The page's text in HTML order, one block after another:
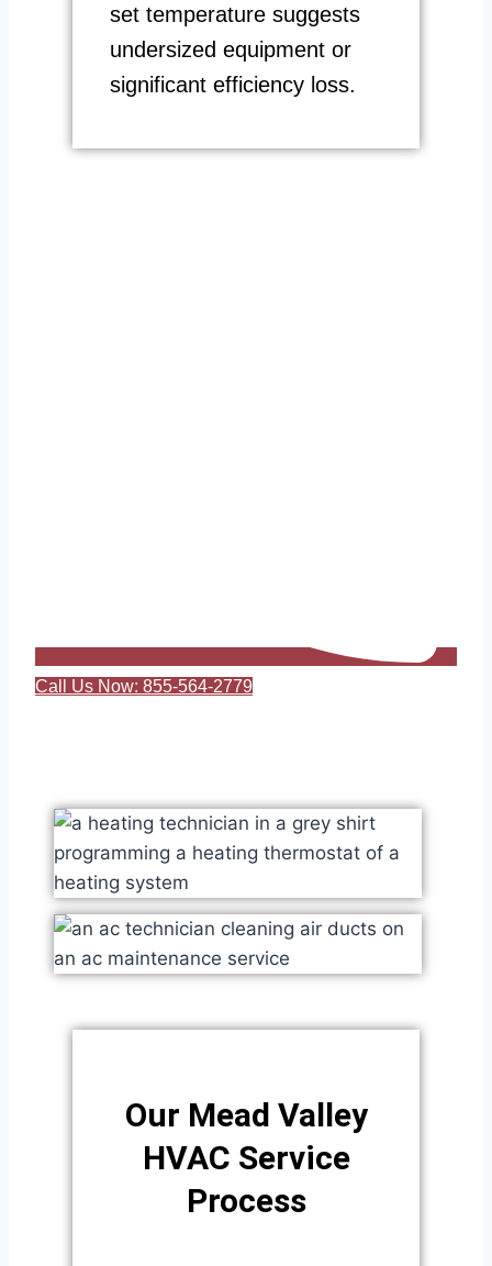
set temperature suggests
undersized equipment or
significant efficiency loss.
Call Us Now: 855-564-2779
Our Mead Valley
HVAC Service
Process​